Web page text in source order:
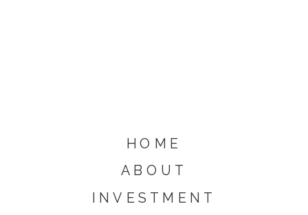
INVESTMENT
ABOUT
HOME